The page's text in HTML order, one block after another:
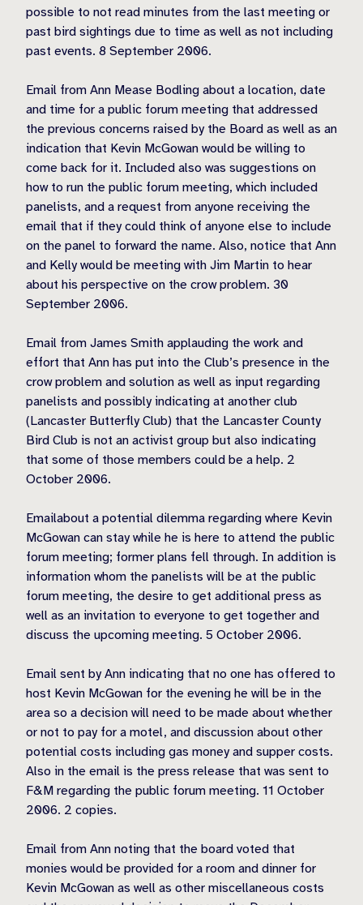
possible to not read minutes from the last meeting or
past bird sightings due to time as well as not including
past events. 8 September 2006.
Email from Ann Mease Bodling about a location, date
and time for a public forum meeting that addressed
the previous concerns raised by the Board as well as an
indication that Kevin McGowan would be willing to
come back for it. Included also was suggestions on
how to run the public forum meeting, which included
panelists, and a request from anyone receiving the
email that if they could think of anyone else to include
on the panel to forward the name. Also, notice that Ann
and Kelly would be meeting with Jim Martin to hear
about his perspective on the crow problem. 30
September 2006.
Email from James Smith applauding the work and
effort that Ann has put into the Club’s presence in the
crow problem and solution as well as input regarding
panelists and possibly indicating at another club
(Lancaster Butterfly Club) that the Lancaster County
Bird Club is not an activist group but also indicating
that some of those members could be a help. 2
October 2006.
Emailabout a potential dilemma regarding where Kevin
McGowan can stay while he is here to attend the public
forum meeting; former plans fell through. In addition is
information whom the panelists will be at the public
forum meeting, the desire to get additional press as
well as an invitation to everyone to get together and
discuss the upcoming meeting. 5 October 2006.
Email sent by Ann indicating that no one has offered to
host Kevin McGowan for the evening he will be in the
area so a decision will need to be made about whether
or not to pay for a motel, and discussion about other
potential costs including gas money and supper costs.
Also in the email is the press release that was sent to
F&M regarding the public forum meeting. 11 October
2006. 2 copies.
Email from Ann noting that the board voted that
monies would be provided for a room and dinner for
Kevin McGowan as well as other miscellaneous costs